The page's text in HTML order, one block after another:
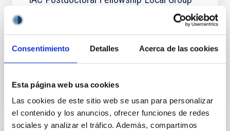
Consentimiento Detalles Acerca de las cookies
Esta página web usa cookies
Las cookies de este sitio web se usan para personalizar
el contenido y los anuncios, ofrecer funciones de redes
sociales y analizar el tráfico. Además, compartimos
the line of research “ Galaxy Evolution in the Local...